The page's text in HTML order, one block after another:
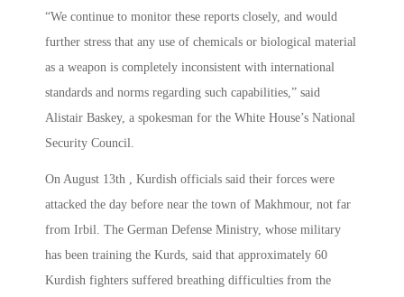
“We continue to monitor these reports closely, and would
further stress that any use of chemicals or biological material
as a weapon is completely inconsistent with international
standards and norms regarding such capabilities,” said
Alistair Baskey, a spokesman for the White House’s National
Security Council.
On August 13th , Kurdish officials said their forces were
attacked the day before near the town of Makhmour, not far
from Irbil. The German Defense Ministry, whose military
has been training the Kurds, said that approximately 60
Kurdish fighters suffered breathing difficulties from the